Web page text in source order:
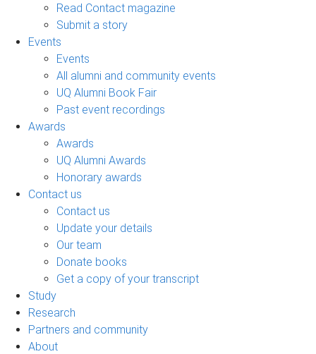
Read Contact magazine
Submit a story
Events
Events
All alumni and community events
UQ Alumni Book Fair
Past event recordings
Awards
Awards
UQ Alumni Awards
Honorary awards
Contact us
Contact us
Update your details
Our team
Donate books
Get a copy of your transcript
Study
Research
Partners and community
About